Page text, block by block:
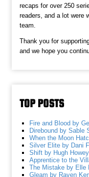
recaps for over 250
readers, and a lot were
team.
Thank you for
and we hope you
TOP POSTS
Fire and Blood by
Direbound by Sable
When the Moon
Silver Elite by Dani
Shift by Hugh Howey
Apprentice to the
The Mistake by Elle
Gleam by Raven